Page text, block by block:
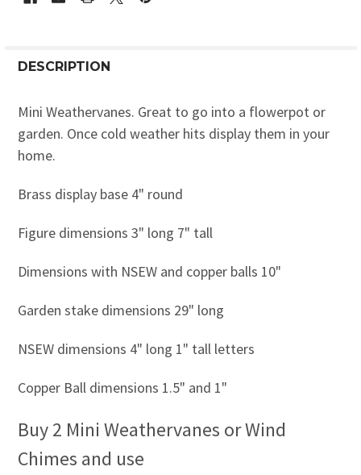
DESCRIPTION
Mini Weathervanes. Great to go into a flowerpot or
garden. Once cold weather hits display them in your
home.
Brass display base 4" round
Figure dimensions 3" long 7" tall
Dimensions with NSEW and copper balls 10"
Garden stake dimensions 29" long
NSEW dimensions 4" long 1" tall letters
Copper Ball dimensions 1.5" and 1"
Buy 2 Mini Weathervanes or Wind
Chimes and use